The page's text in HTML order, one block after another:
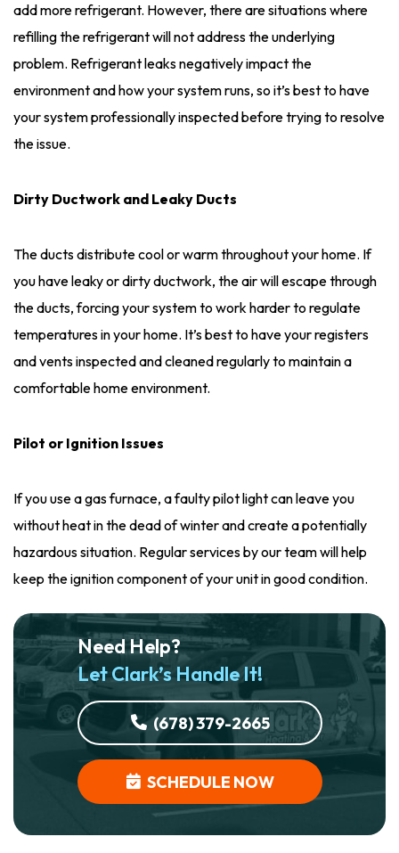
add more refrigerant. However, there are situations where
refilling the refrigerant will not address the underlying
problem. Refrigerant leaks negatively impact the
environment and how your system runs, so it’s best to have
your system professionally inspected before trying to resolve
the issue.
Dirty Ductwork and Leaky Ducts
The ducts distribute cool or warm throughout your home. If
you have leaky or dirty ductwork, the air will escape through
the ducts, forcing your system to work harder to regulate
temperatures in your home. It’s best to have your registers
and vents inspected and cleaned regularly to maintain a
comfortable home environment.
Pilot or Ignition Issues
If you use a gas furnace, a faulty pilot light can leave you
without heat in the dead of winter and create a potentially
hazardous situation. Regular services by our team will help
keep the ignition component of your unit in good condition.
Need Help?
Let Clark’s Handle It!
(678) 379-2665
SCHEDULE NOW